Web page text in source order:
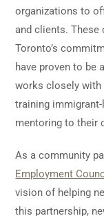
organizations to
and clients.
Toronto’s
have proven to be
works closely
training
mentoring to their
As a community
Employment
vision of helping
this partnership,